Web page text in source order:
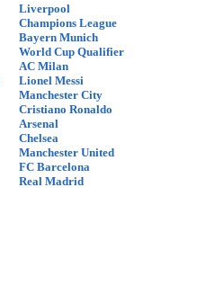
Liverpool
Champions League
Bayern Munich
World Cup Qualifier
AC Milan
Lionel Messi
Manchester City
Cristiano Ronaldo
Arsenal
Chelsea
Manchester United
FC Barcelona
Real Madrid